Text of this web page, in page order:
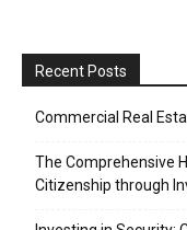
Recent Posts
Commercial Real
The Comprehensive
Citizenship through